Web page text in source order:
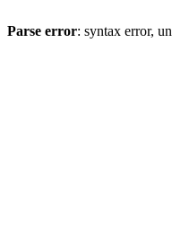
Parse error: syntax error,